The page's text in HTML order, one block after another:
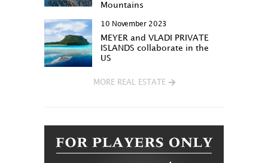
Mountains
10 November 2023
MEYER and VLADI PRIVATE
ISLANDS collaborate in the
US
MORE REAL ESTATE